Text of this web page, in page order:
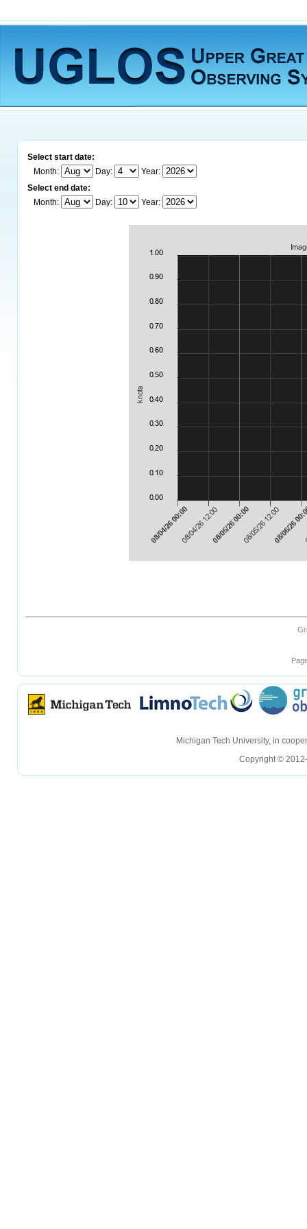
Select start date:
Month:
Day:
Year:
Select end date:
Month:
Day: Year:
Michigan Tech University, in
Copyright ©